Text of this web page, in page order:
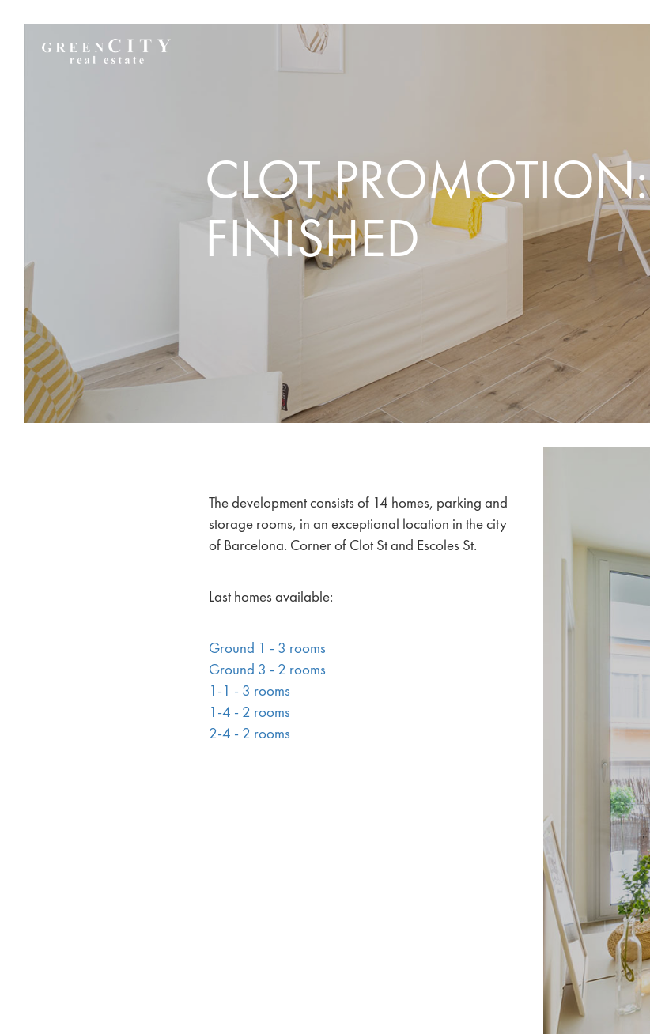
CLOT PROMOTION:
FINISHED
The development consists of 14 homes, parking and
storage rooms, in an exceptional location in the city
of Barcelona. Corner of Clot St and Escoles St.
Last homes available:
Ground 1 - 3 rooms
Ground 3 - 2 rooms
1-1 - 3 rooms
1-4 - 2 rooms
2-4 - 2 rooms